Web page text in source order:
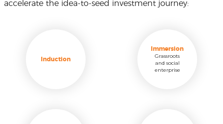
accelerate the idea-to-seed investment journey:
Induction
Immersion
Grassroots
and social
enterprise